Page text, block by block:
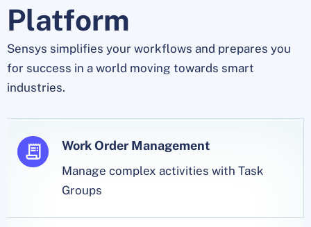
Platform
Sensys simplifies your workflows and prepares you
for success in a world moving towards smart
industries.
Work Order Management
Manage complex activities with Task
Groups